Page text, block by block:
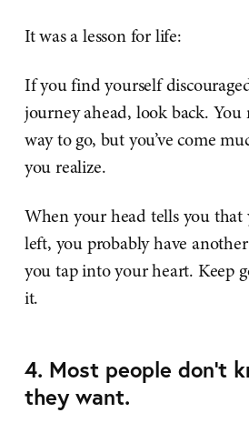
It was a lesson for life:
If you find yourself
journey ahead, look back. You
way to go, but you’ve come
you realize.
When your head tells you that
left, you probably have
you tap into your heart. Keep
it.
4. Most people don’t
they want.